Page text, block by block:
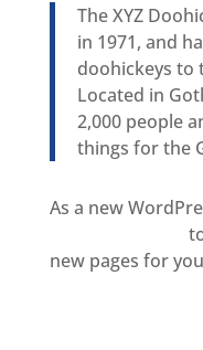
The XYZ
in 1971, and
doohickeys to
Located in
2,000 people
things for the
As a new
new pages for